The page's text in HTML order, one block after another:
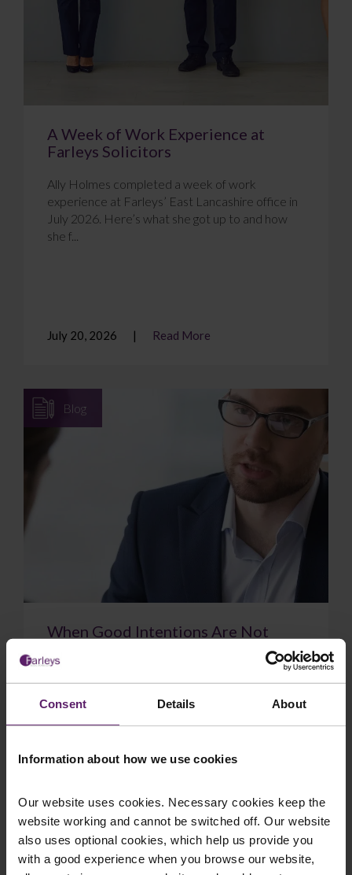
Consent Details About
Information about how we use cookies
Our website uses cookies. Necessary cookies keep the
website working and cannot be switched off. Our website
also uses optional cookies, which help us provide you
with a good experience when you browse our website,
A Week of Work Experience at
Farleys Solicitors
Ally Holmes completed a week of work
experience at Farleys’ East Lancashire office in
July 2026. Here’s what she got up to and how
she f...
July 20, 2026 Read More
Blog
When Good Intentions Are Not
Directors’ Duties
The Supreme Court have delivered a significant
July 17, 2026 Read More